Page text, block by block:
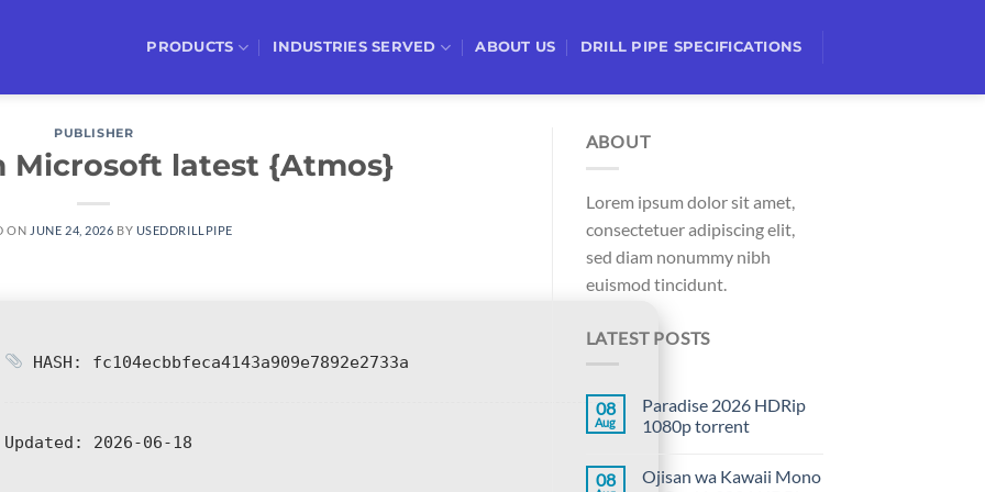
PRODUCTS INDUSTRIES SERVED ABOUT US DRILL PIPE SPECIFICATIONS
PUBLISHER
Microsoft latest {Atmos}
ON JUNE 24, 2026 BY USEDDRILLPIPE
HASH: fc104ecbbfeca4143a909e7892e2733a
Updated: 2026-06-18
ABOUT
Lorem ipsum dolor sit amet,
consectetuer adipiscing elit,
sed diam nonummy nibh
euismod tincidunt.
LATEST POSTS
08
Aug
Paradise 2026 HDRip
1080p torrent
08
Ojisan wa Kawaii Mono